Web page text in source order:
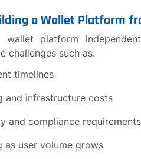
a Wallet Platform
wallet platform
challenges such as:
timelines
and infrastructure costs
and compliance requirements
as user volume grows